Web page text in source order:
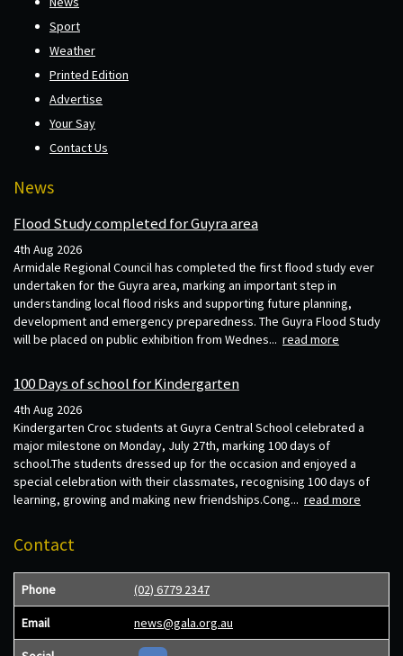
Sport
Weather
Printed Edition
Advertise
Your Say
Contact Us
News
Flood Study completed for Guyra area
4th Aug 2026
Armidale Regional Council has completed the first flood study ever
undertaken for the Guyra area, marking an important step in
understanding local flood risks and supporting future planning,
development and emergency preparedness. The Guyra Flood Study
will be placed on public exhibition from Wednes... read more
100 Days of school for Kindergarten
4th Aug 2026
Kindergarten Croc students at Guyra Central School celebrated a
major milestone on Monday, July 27th, marking 100 days of
school.The students dressed up for the occasion and enjoyed a
special celebration with their classmates, recognising 100 days of
learning, growing and making new friendships.Cong... read more
Contact
Phone (02) 6779 2347
Email news@gala.org.au